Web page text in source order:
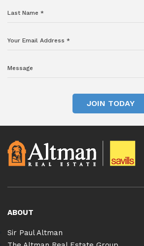
JOIN TODAY
ABOUT
Sir Paul Altman